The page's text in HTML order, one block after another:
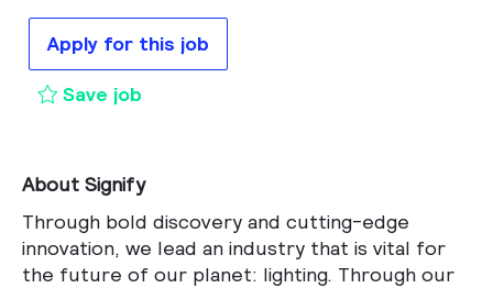
Apply for this job
Save job
About Signify
Through bold discovery and cutting-edge
innovation, we lead an industry that is vital for
the future of our planet: lighting. Through our